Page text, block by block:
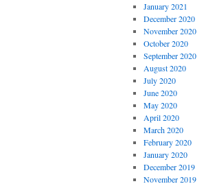
January 2021
December 2020
November 2020
October 2020
September 2020
August 2020
July 2020
June 2020
May 2020
April 2020
March 2020
February 2020
January 2020
December 2019
November 2019